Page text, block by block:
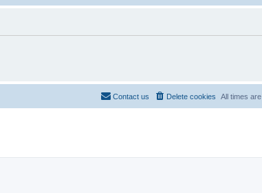
All times are
Delete cookies
Contact us